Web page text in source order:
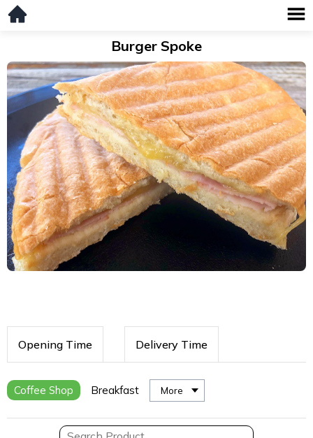
Burger Spoke
Opening Time Delivery Time
Coffee Shop Breakfast More